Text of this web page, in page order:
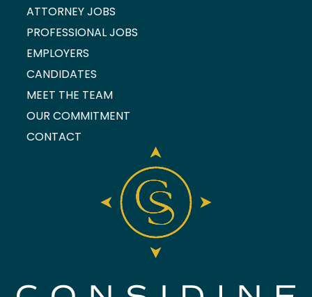
ATTORNEY JOBS
PROFESSIONAL JOBS
EMPLOYERS
CANDIDATES
MEET THE TEAM
OUR COMMITMENT
CONTACT